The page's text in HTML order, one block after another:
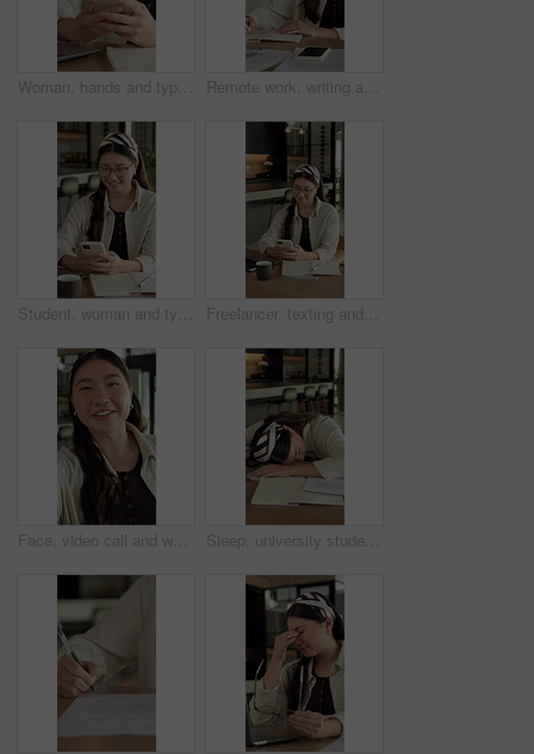
Woman, hands and typing in home with phone, blog or student check social media for online college break. Happy, person and browse with distance learning university, education or tech for text message Remote work, writing and Asian woman with notebook in home, plot development and creativity for story. Planning, freelancer and author with narrative creation for novel, character notes and project
Student, woman and typing in home with phone, check social media or blog for online university break. Asian person, smile and study with distance learning college, education or tech for text message. Freelancer, texting and woman with phone in home, laughing and communication for publishing process. Happy, writer and Asian person with mobile for chat, remote work and reading message on website
Face, video call and woman in home with smile, greeting and communication in living room. Conversation, portrait and person with internet, talking and app for online chatting, pov and live streaming Sleep, university student and woman in home with burnout, exhausted and education fatigue at desk. Books, tired person and nap in apartment with college pressure, assignment deadline and low energy